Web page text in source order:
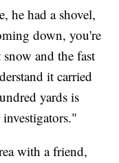
he had a shovel,
down, you're
and the fast
it carried
yards is
with a friend,